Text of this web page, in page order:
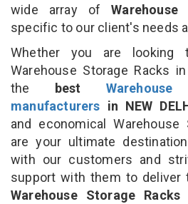
wide array of
specific to our client's needs
Whether you are looking
Warehouse Storage Racks
the best
manufacturers in NEW
and economical Warehouse
are your ultimate
with our customers and
support with them to
Warehouse Storage